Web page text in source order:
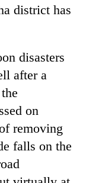
district has
disasters
after a
on
removing
falls on the